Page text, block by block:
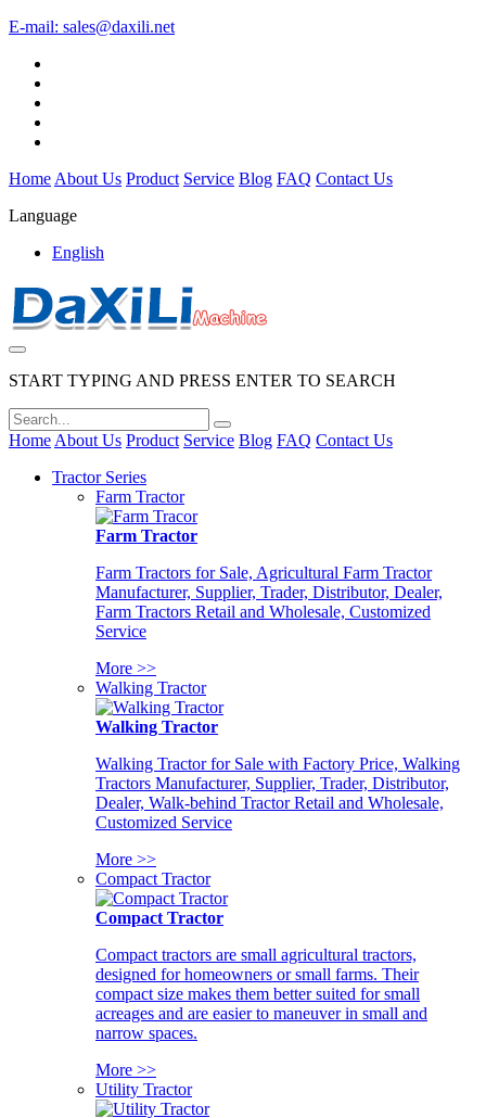
E-mail: sales@daxili.net
Home About Us Product Service Blog FAQ Contact Us
Language
English
START TYPING AND PRESS ENTER TO SEARCH
Home About Us Product Service Blog FAQ Contact Us
Tractor Series
Farm Tractor
Farm Tractor
Farm Tractors for Sale, Agricultural Farm Tractor
Manufacturer, Supplier, Trader, Distributor, Dealer,
Farm Tractors Retail and Wholesale, Customized
Service
More >>
Walking Tractor
Walking Tractor
Walking Tractor for Sale with Factory Price, Walking
Tractors Manufacturer, Supplier, Trader, Distributor,
Dealer, Walk-behind Tractor Retail and Wholesale,
Customized Service
More >>
Compact Tractor
Compact Tractor
Compact tractors are small agricultural tractors,
designed for homeowners or small farms. Their
compact size makes them better suited for small
acreages and are easier to maneuver in small and
narrow spaces.
More >>
Utility Tractor